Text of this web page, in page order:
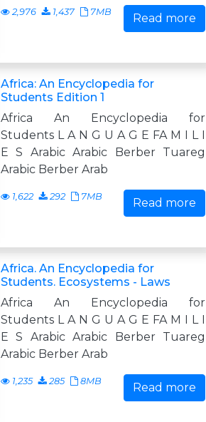
2,976 1,437 7MB Read more
Africa: An Encyclopedia for
Students Edition 1
Africa An Encyclopedia for
Students L A N G U A G E FA M I L I
E S Arabic Arabic Berber Tuareg
Arabic Berber Arab
1,622 292 7MB Read more
Africa. An Encyclopedia for
Students. Ecosystems - Laws
Africa An Encyclopedia for
Students L A N G U A G E FA M I L I
E S Arabic Arabic Berber Tuareg
Arabic Berber Arab
1,235 285 8MB Read more